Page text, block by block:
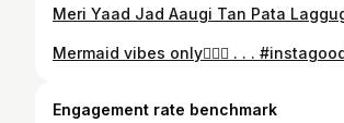
Engagement rate benchmark